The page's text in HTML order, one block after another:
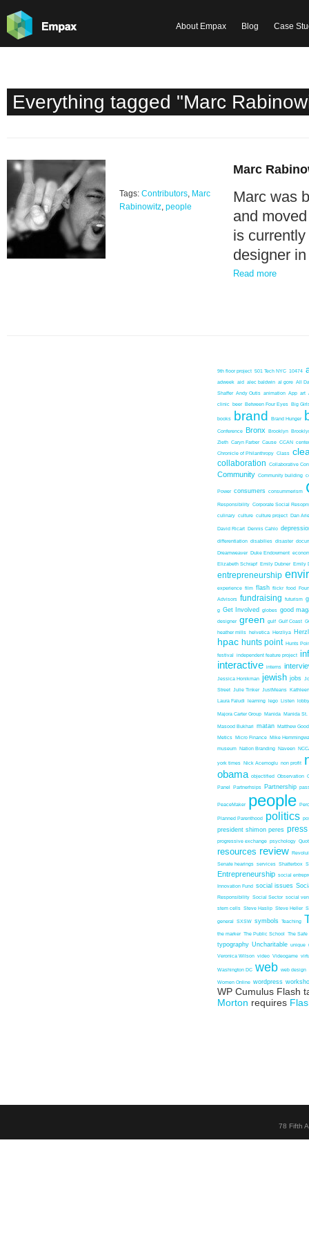
Case
Blog
About Empax
Everything tagged "Marc
Marc
Marc was
and
is
designer
Tags: Contributors, Marc
Rabinowitz, people
Read more
9th floor project 501 Tech NYC 10474
adweek aid alec baldwin al gore All
Shaffer Andy Outis animation App art
clinic beer Between Four Eyes Big
books brand Brand Hunger
Conference Bronx Brooklyn
Zieth Caryn Farber Cause CCAN
Chronicle of Philanthropy Class
collaboration Collaborative
Community Community building
Power consumers consummerism
Responsibility Corporate Social
culinary culture culture project Dan
David Ricart Dennis Cahlo
differentiation disabilies disaster
Dreamweaver Duke Endowment
Elizabeth Schrapf Emily Dubner Emily
entrepreneurship
experience film flash flickr food
Advisors fundraising futurism
g Get Involved globes good
designer green gulf Gulf Coast
heather mills helvetica Herzliya
hpac hunts point Hunts
festival independent feature project
interactive interns
Jessica Honikman jewish jobs
Street Julie Tinker JustMeans
Laura Faludi learning lego Listen lobby
Majora Carter Group Manida Manida St.
Masood Bukhari matan Matthew
Metics Micro Finance Mike
museum Nation Branding Naveen
york times Nick Acemoglu non profit
obama objectified Observation
Panel Partnerhsips Partnership
PeaceMaker people
Planned Parenthood politics
president shimon peres press
progressive exchange psychology
resources review
Senate hearings services Shatterbox
Entrepreneurship social
Innovation Fund social issues
Responsibility Social Sector social
stem cells Steve Haslip Steve Heller
general SXSW symbols Teaching
the marker The Public School The Safe
typography Uncharitable unique
Veronica Wilson video Videogame
Washington DC web web design
Women Online wordpress
WP Cumulus Flash
Morton requires
78 Fifth